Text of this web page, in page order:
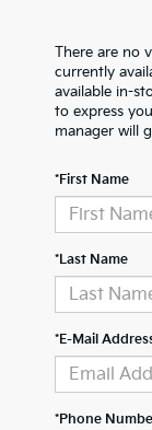
There are no
currently
available in-
to express
manager will
*First Name
*Last Name
*E-Mail
*Phone